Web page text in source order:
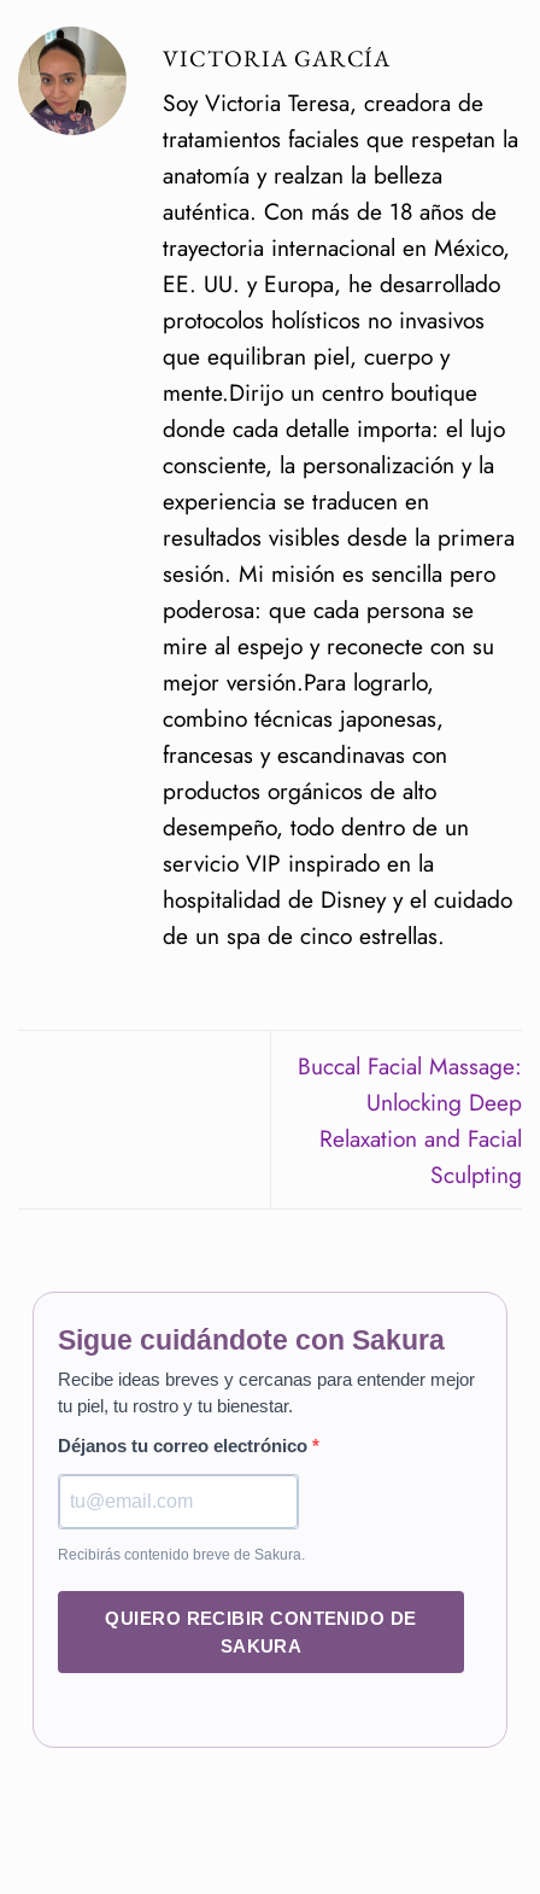
VICTORIA GARCÍA
Soy Victoria Teresa, creadora de
tratamientos faciales que respetan la
anatomía y realzan la belleza
auténtica. Con más de 18 años de
trayectoria internacional en México,
EE. UU. y Europa, he desarrollado
protocolos holísticos no invasivos
que equilibran piel, cuerpo y
mente.Dirijo un centro boutique
donde cada detalle importa: el lujo
consciente, la personalización y la
experiencia se traducen en
resultados visibles desde la primera
sesión. Mi misión es sencilla pero
poderosa: que cada persona se
mire al espejo y reconecte con su
mejor versión.Para lograrlo,
combino técnicas japonesas,
francesas y escandinavas con
productos orgánicos de alto
desempeño, todo dentro de un
servicio VIP inspirado en la
hospitalidad de Disney y el cuidado
de un spa de cinco estrellas.
Buccal Facial Massage:
Unlocking Deep
Relaxation and Facial
Sculpting
Sigue cuidándote con Sakura
Recibe ideas breves y cercanas para entender mejor
tu piel, tu rostro y tu bienestar.
Déjanos tu correo electrónico
Recibirás contenido breve de Sakura.
QUIERO RECIBIR CONTENIDO DE
SAKURA